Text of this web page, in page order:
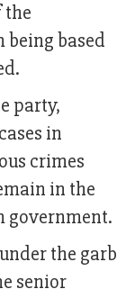
the
being based
party,
in
crimes
in the
government.
the garb
senior